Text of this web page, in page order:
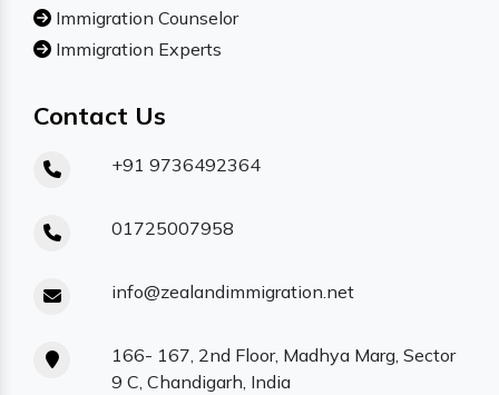
Immigration Counselor
Immigration Experts
Contact Us
+91 9736492364
01725007958
info@zealandimmigration.net
166- 167, 2nd Floor, Madhya Marg, Sector
9 C, Chandigarh, India